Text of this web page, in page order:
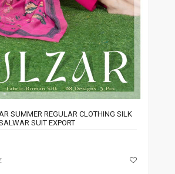
SUMMER REGULAR CLOTHING SILK
SUIT EXPORT